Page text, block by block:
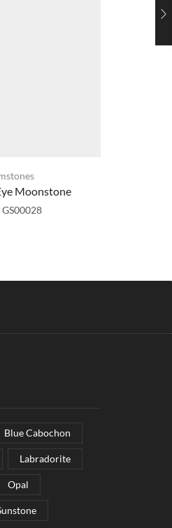
Moonstone
GS00028
Blue Cabochon
Labradorite
Opal